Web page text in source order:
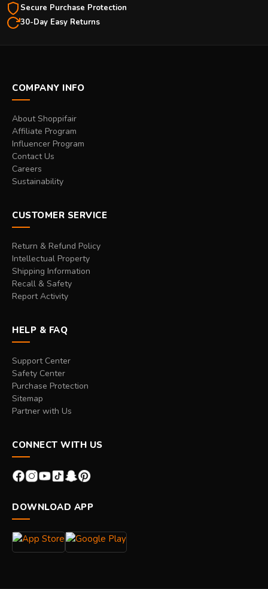
Secure Purchase Protection
30-Day Easy Returns
COMPANY INFO
About Shoppifair
Affiliate Program
Influencer Program
Contact Us
Careers
Sustainability
CUSTOMER SERVICE
Return & Refund Policy
Intellectual Property
Shipping Information
Recall & Safety
Report Activity
HELP & FAQ
Support Center
Safety Center
Purchase Protection
Sitemap
Partner with Us
CONNECT WITH US
DOWNLOAD APP